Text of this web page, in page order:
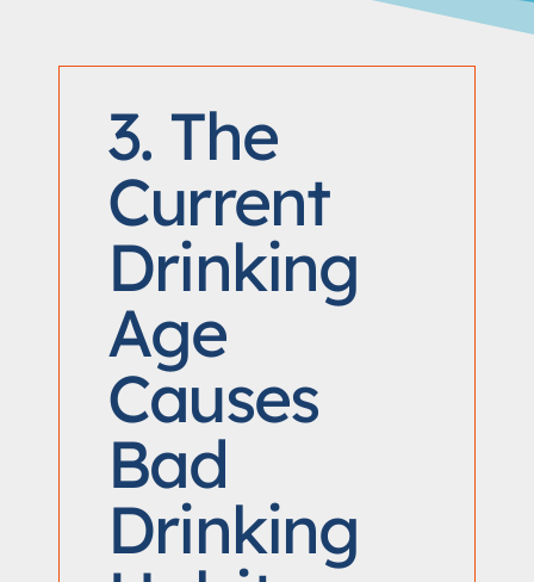
3. The
Current
Drinking
Age
Causes
Bad
Drinking